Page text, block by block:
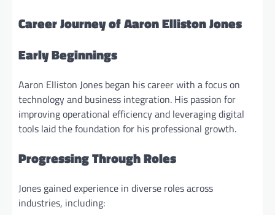
Career Journey of Aaron Elliston Jones
Early Beginnings
Aaron Elliston Jones began his career with a focus on
technology and business integration. His passion for
improving operational efficiency and leveraging digital
tools laid the foundation for his professional growth.
Progressing Through Roles
Jones gained experience in diverse roles across
industries, including: